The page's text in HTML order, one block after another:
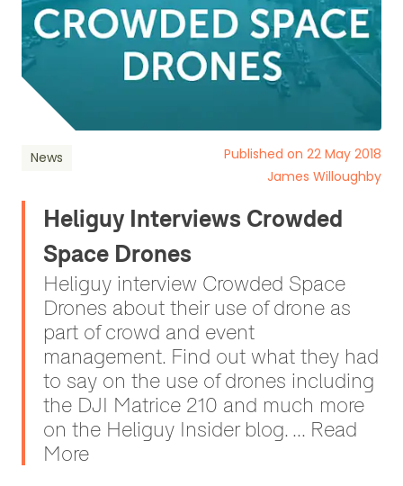
News
Published on 22 May 2018
James Willoughby
Heliguy Interviews Crowded
Space Drones
Heliguy interview Crowded Space
Drones about their use of drone as
part of crowd and event
management. Find out what they had
to say on the use of drones including
the DJI Matrice 210 and much more
on the Heliguy Insider blog. ... Read
More